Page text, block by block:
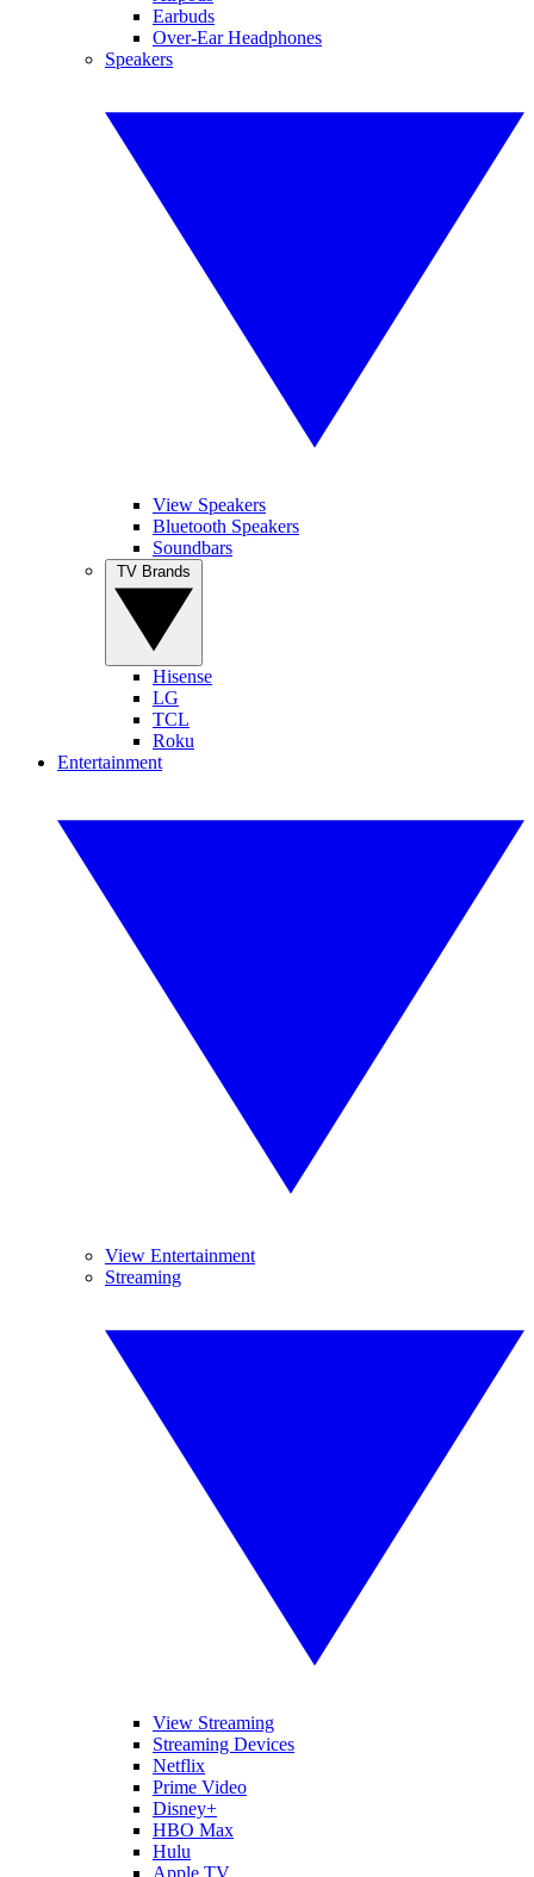
Earbuds
Over-Ear Headphones
Speakers
View Speakers
Bluetooth Speakers
Soundbars
Hisense
LG
TCL
Roku
Entertainment
View Entertainment
Streaming
View Streaming
Streaming Devices
Netflix
Prime Video
Disney+
HBO Max
Hulu
Apple TV